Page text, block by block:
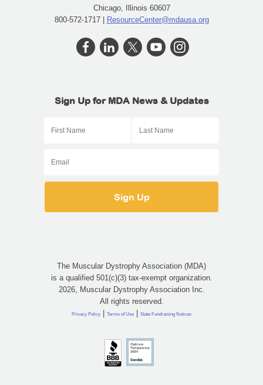
Chicago, Illinois 60607
800-572-1717 | ResourceCenter@mdausa.org
Sign Up for MDA News & Updates
The Muscular Dystrophy Association (MDA)
is a qualified 501(c)(3) tax-exempt organization.
2026, Muscular Dystrophy Association Inc.
All rights reserved.
Privacy Policy | Terms of Use | State Fundraising Notices